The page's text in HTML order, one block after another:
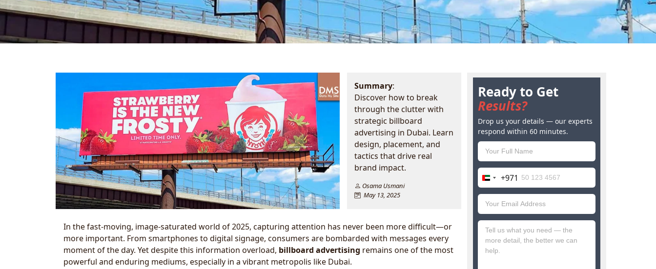
Summary:
Discover how to break
through the clutter with
strategic billboard
advertising in Dubai. Learn
design, placement, and
tactics that drive real
brand impact.
Osama Usmani
May 13, 2025
In the fast-moving, image-saturated world of 2025, capturing attention has never been more difficult—or
more important. From smartphones to digital signage, consumers are bombarded with messages every
moment of the day. Yet despite this information overload, billboard advertising remains one of the most
powerful and enduring mediums, especially in a vibrant metropolis like Dubai.
Ready to Get
Results?
Drop us your details — our experts
respond within 60 minutes.
United
Arab
Emirates
+971
+971